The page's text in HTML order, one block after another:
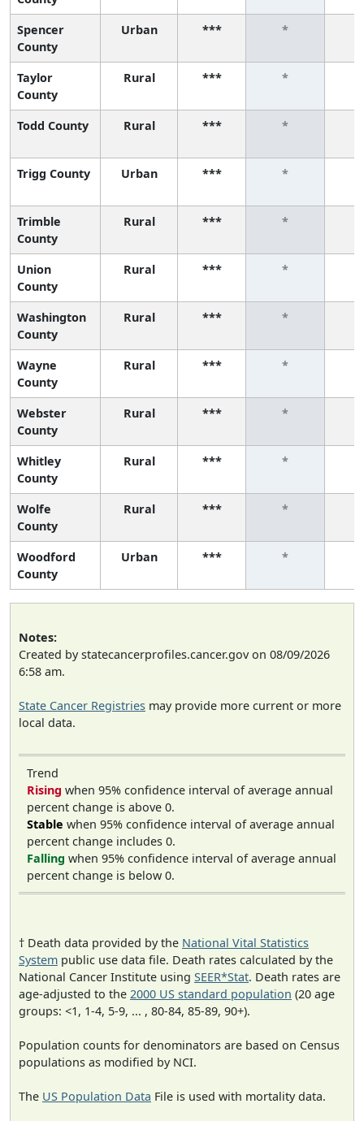
Spencer
County
Urban *** *
Taylor
County
Rural *** *
Todd County Rural *** *
Trigg County Urban *** *
Trimble
County
Rural *** *
Union
County
Rural *** *
Washington
County
Rural *** *
Wayne
County
Rural *** *
Webster
County
Rural *** *
Whitley
County
Rural *** *
Wolfe
County
Rural *** *
Woodford
County
Urban *** *
Notes:
Created by statecancerprofiles.cancer.gov on 08/09/2026
6:58 am.
State Cancer Registries may provide more current or more
local data.
Trend
Rising when 95% confidence interval of average annual
percent change is above 0.
Stable when 95% confidence interval of average annual
percent change includes 0.
Falling when 95% confidence interval of average annual
percent change is below 0.
† Death data provided by the National Vital Statistics
System public use data file. Death rates calculated by the
National Cancer Institute using SEER*Stat. Death rates are
age-adjusted to the 2000 US standard population (20 age
groups: <1, 1-4, 5-9, ... , 80-84, 85-89, 90+).
Population counts for denominators are based on Census
populations as modified by NCI.
The US Population Data File is used with mortality data.